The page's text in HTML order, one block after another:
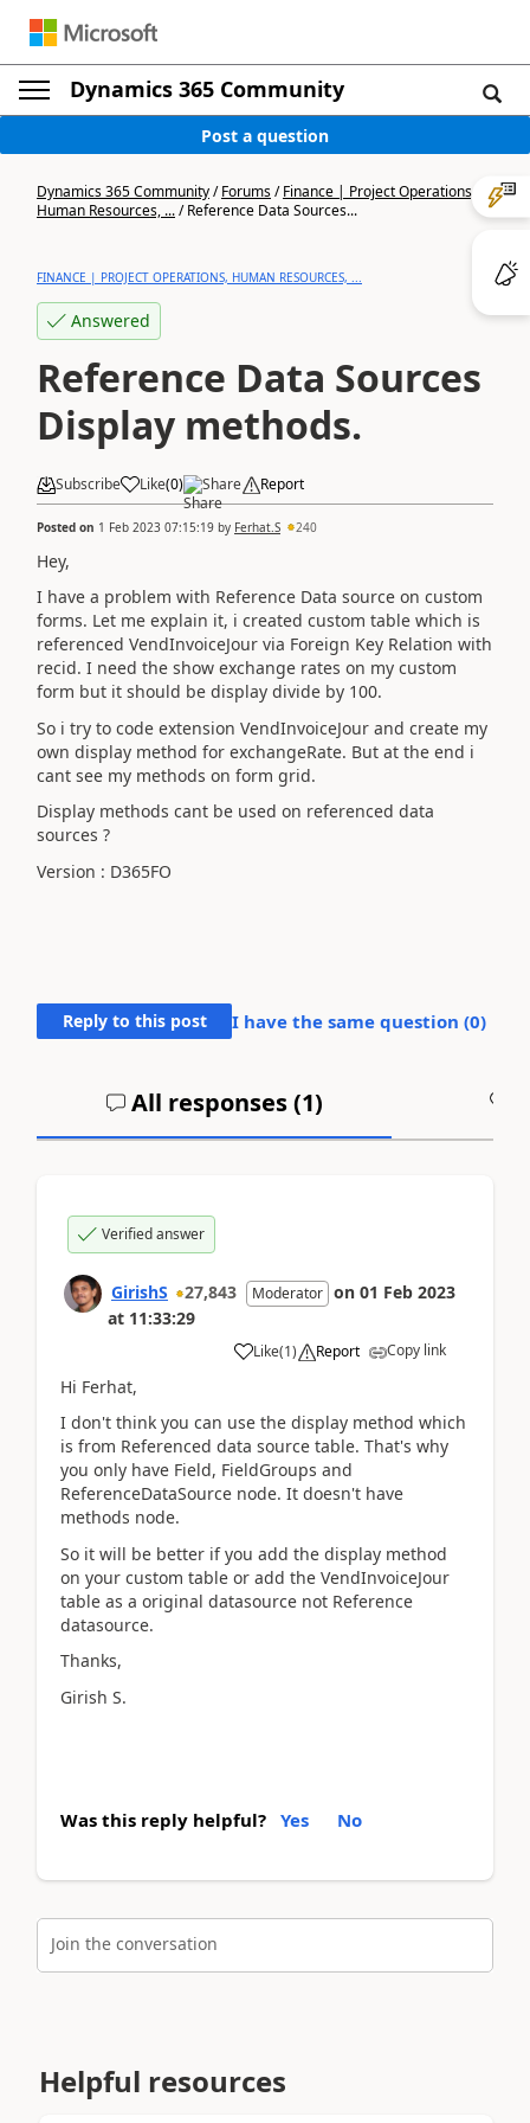
Dynamics 365 Community
Post a question
Dynamics 365 Community/Forums/Finance | Project Operations,
Human Resources, .../Reference Data Sources...
FINANCE | PROJECT OPERATIONS, HUMAN RESOURCES, ...
Answered
Reference Data Sources
Display methods.
Subscribe Like(0) Share Report
Posted on 1 Feb 2023 07:15:19 by Ferhat.S 240
Hey,
I have a problem with Reference Data source on custom
forms. Let me explain it, i created custom table which is
referenced VendInvoiceJour via Foreign Key Relation with
recid. I need the show exchange rates on my custom
form but it should be display divide by 100.
So i try to code extension VendInvoiceJour and create my
own display method for exchangeRate. But at the end i
cant see my methods on form grid.
Display methods cant be used on referenced data
sources ?
Version : D365FO
Reply to this post I have the same question (0)
All responses (1)
Verified answer
GirishS 27,843 Moderator on 01 Feb 2023
at 11:33:29
Like(1) Report Copy link
Hi Ferhat,
I don't think you can use the display method which
is from Referenced data source table. That's why
you only have Field, FieldGroups and
ReferenceDataSource node. It doesn't have
methods node.
So it will be better if you add the display method
on your custom table or add the VendInvoiceJour
table as a original datasource not Reference
datasource.
Thanks,
Girish S.
Was this reply helpful? Yes No
Join the conversation
Helpful resources